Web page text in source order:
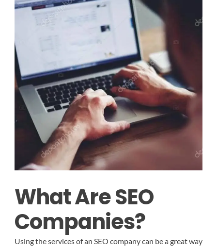
What Are SEO
Companies?
Using the services of an SEO company can be a great way